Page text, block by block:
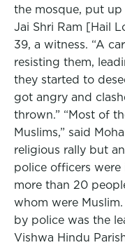
the mosque, put
Jai Shri Ram [Hail
39, a witness. “A
resisting them,
they started to
got angry and
thrown.” “Most of
Muslims,” said
religious rally but
police officers were
more than 20
whom were
by police was the
Vishwa Hindu